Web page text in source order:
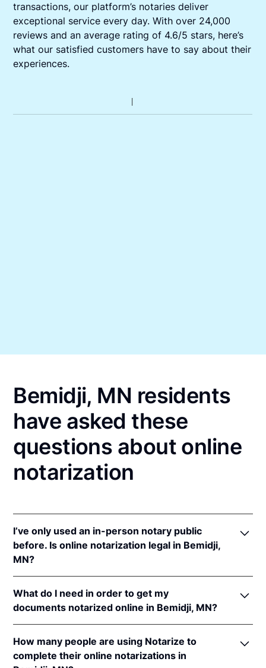
transactions, our platform’s notaries deliver
exceptional service every day. With over 24,000
reviews and an average rating of 4.6/5 stars, here’s
what our satisfied customers have to say about their
experiences.
Bemidji, MN residents
have asked these
questions about online
notarization
I’ve only used an in-person notary public
before. Is online notarization legal in Bemidji,
MN?
online notarizations pursuant toMinn. Stat. §
358.645.
In addition, Minnesota recognizes online
notarizations that are properly performed by
notaries of other states. The applicable interstate
What do I need in order to get my
documents notarized online in Bemidji, MN?
Minnesota, you'll need the following:
How many people are using Notarize to
complete their online notarizations in